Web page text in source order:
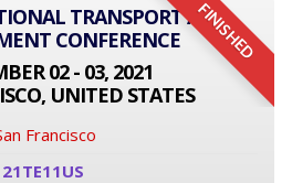
FINISHED
TRANSPORT AND
CONFERENCE
02 - 03, 2021
UNITED STATES
Francisco
21TE11US